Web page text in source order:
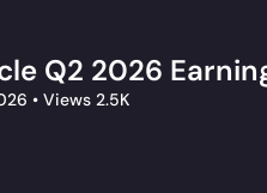
Q2 2026
• Views 2.5K